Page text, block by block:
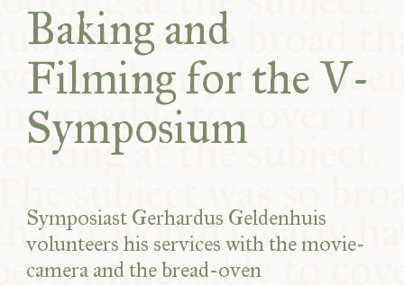
Baking and
Filming for the V-
Symposium
Symposiast Gerhardus Geldenhuis
volunteers his services with the movie-
camera and the bread-oven